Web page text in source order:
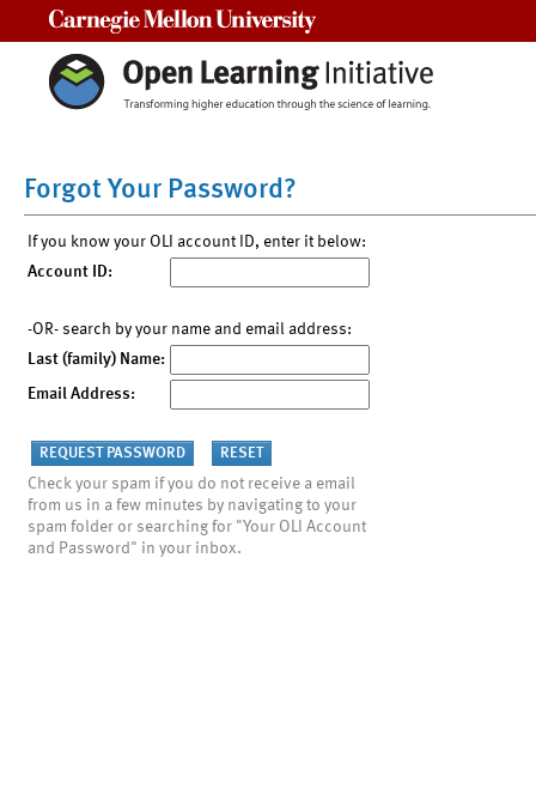
Forgot Your Password?
If you know your OLI account ID, enter it below:
Account ID:
-OR- search by your name and email address:
Last (family) Name:
Email Address:
Check your spam if you do not receive a email
from us in a few minutes by navigating to your
spam folder or searching for "Your OLI Account
and Password" in your inbox.